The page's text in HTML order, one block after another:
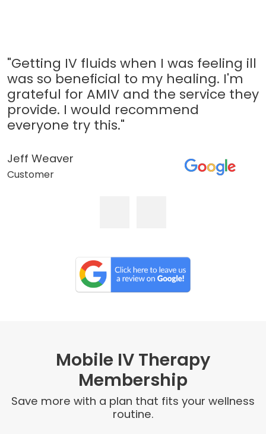
"Getting IV fluids when I was feeling ill
was so beneficial to my healing. I'm
grateful for AMIV and the service they
provide. I would recommend
everyone try this."
Jeff Weaver
Customer
Mobile IV Therapy
Membership
Save more with a plan that fits your wellness
routine.